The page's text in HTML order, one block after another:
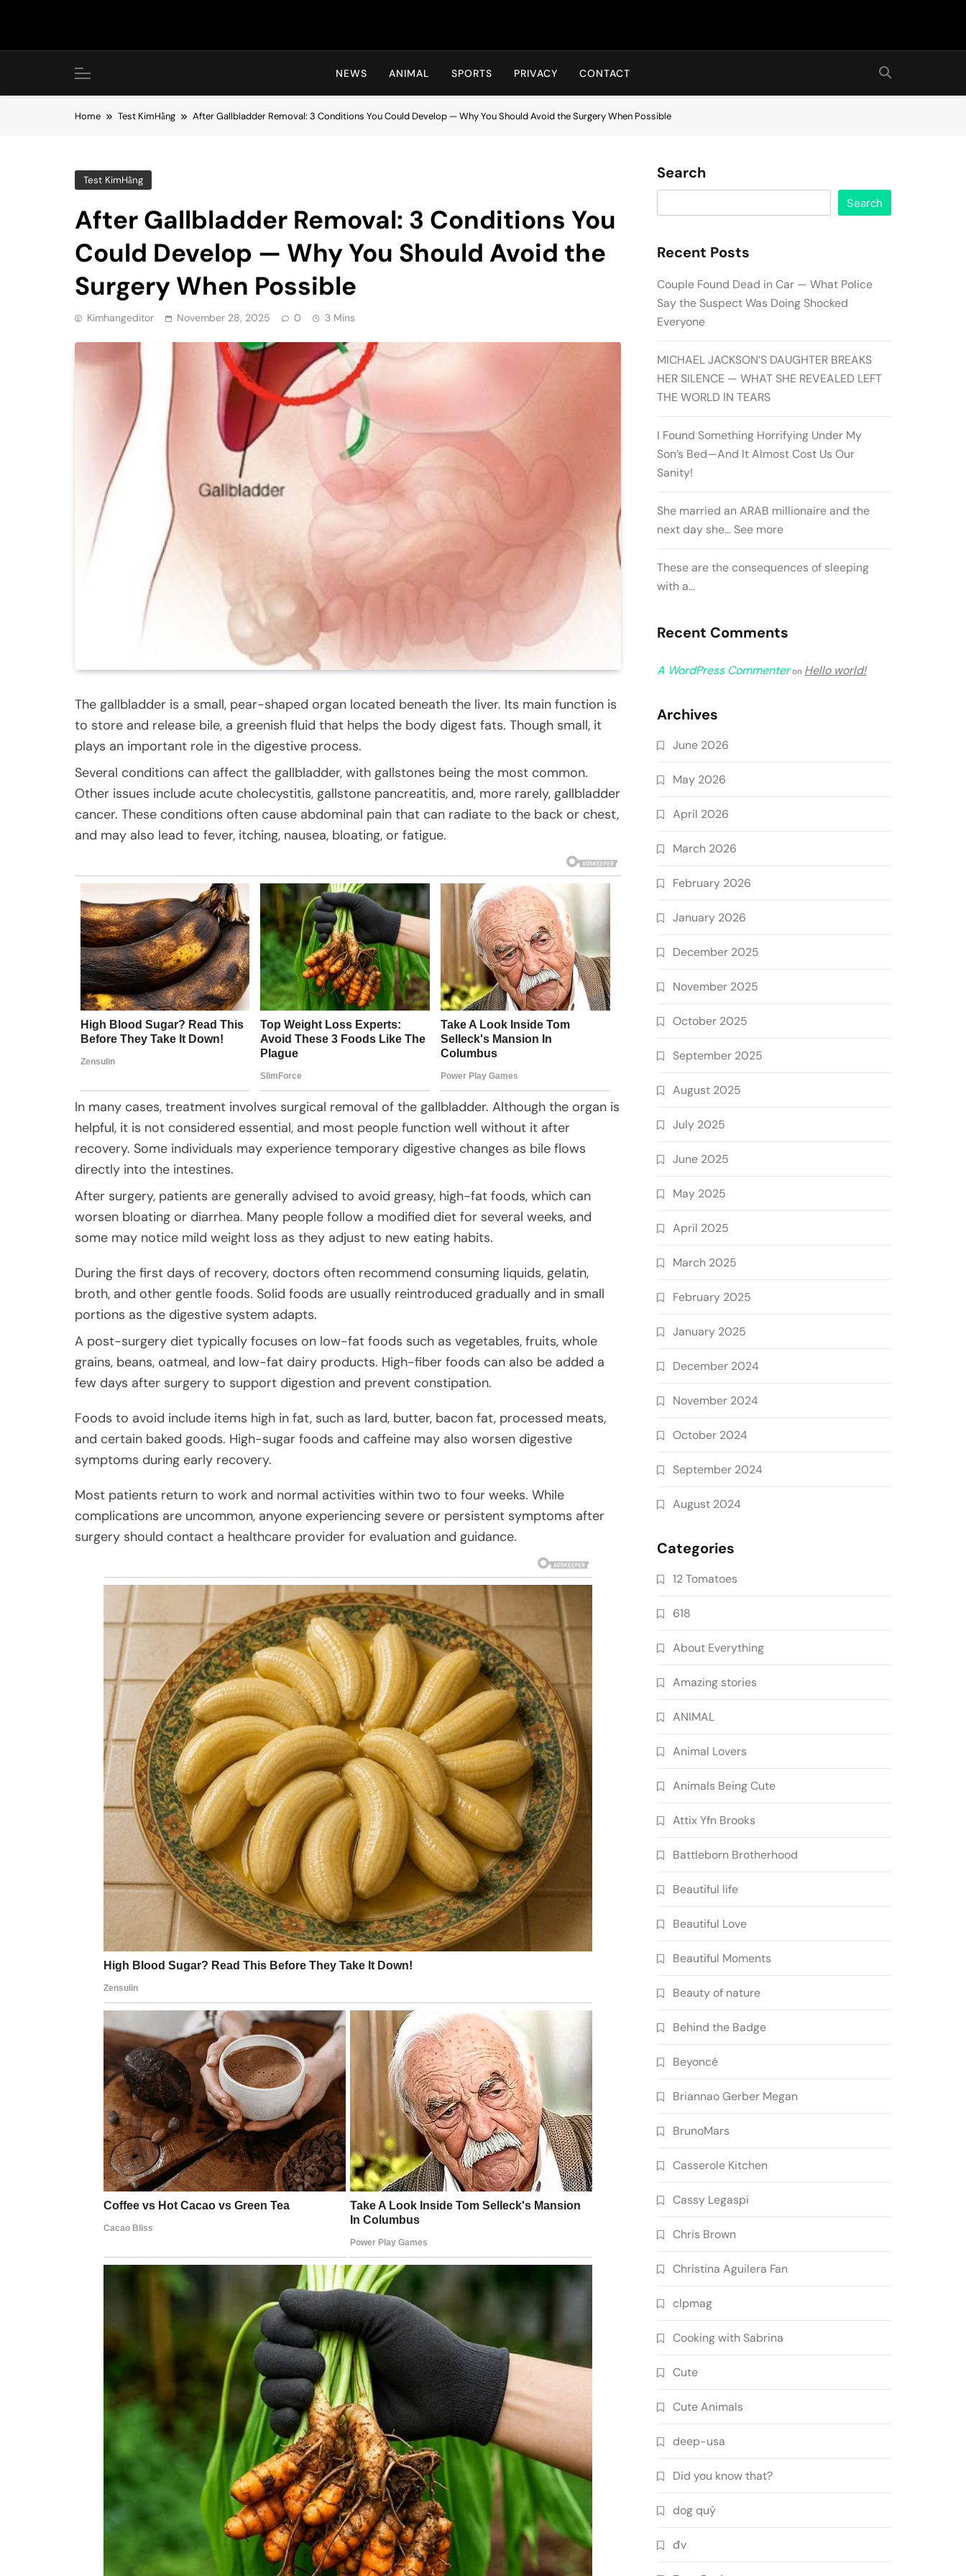
Hot24h
NEWS ANIMAL SPORTS PRIVACY CONTACT
Home Test KimHằng After Gallbladder Removal: 3 Conditions You Could Develop — Why You Should Avoid the Surgery When Possible
Test KimHằng
After Gallbladder Removal: 3 Conditions You
Could Develop — Why You Should Avoid the
Surgery When Possible
Kimhangeditor November 28, 2025 0 3 Mins
The gallbladder is a small, pear-shaped organ located beneath the liver. Its main function is
to store and release bile, a greenish fluid that helps the body digest fats. Though small, it
plays an important role in the digestive process.
Several conditions can affect the gallbladder, with gallstones being the most common.
Other issues include acute cholecystitis, gallstone pancreatitis, and, more rarely, gallbladder
cancer. These conditions often cause abdominal pain that can radiate to the back or chest,
and may also lead to fever, itching, nausea, bloating, or fatigue.
In many cases, treatment involves surgical removal of the gallbladder. Although the organ is
helpful, it is not considered essential, and most people function well without it after
recovery. Some individuals may experience temporary digestive changes as bile flows
directly into the intestines.
After surgery, patients are generally advised to avoid greasy, high-fat foods, which can
worsen bloating or diarrhea. Many people follow a modified diet for several weeks, and
some may notice mild weight loss as they adjust to new eating habits.
During the first days of recovery, doctors often recommend consuming liquids, gelatin,
broth, and other gentle foods. Solid foods are usually reintroduced gradually and in small
portions as the digestive system adapts.
A post-surgery diet typically focuses on low-fat foods such as vegetables, fruits, whole
grains, beans, oatmeal, and low-fat dairy products. High-fiber foods can also be added a
few days after surgery to support digestion and prevent constipation.
Foods to avoid include items high in fat, such as lard, butter, bacon fat, processed meats,
and certain baked goods. High-sugar foods and caffeine may also worsen digestive
symptoms during early recovery.
Most patients return to work and normal activities within two to four weeks. While
complications are uncommon, anyone experiencing severe or persistent symptoms after
surgery should contact a healthcare provider for evaluation and guidance.
Search
Search
Recent Posts
Couple Found Dead in Car — What Police
Say the Suspect Was Doing Shocked
Everyone
MICHAEL JACKSON’S DAUGHTER BREAKS
HER SILENCE — WHAT SHE REVEALED LEFT
THE WORLD IN TEARS
I Found Something Horrifying Under My
Son’s Bed—And It Almost Cost Us Our
Sanity!
She married an ARAB millionaire and the
next day she… See more
These are the consequences of sleeping
with a…
Recent Comments
A WordPress Commenteron Hello world!
Archives
June 2026
May 2026
April 2026
March 2026
February 2026
January 2026
December 2025
November 2025
October 2025
September 2025
August 2025
July 2025
June 2025
May 2025
April 2025
March 2025
February 2025
January 2025
December 2024
November 2024
October 2024
September 2024
August 2024
Categories
12 Tomatoes
618
About Everything
Amazing stories
ANIMAL
Animal Lovers
Animals Being Cute
Attix Yfn Brooks
Battleborn Brotherhood
Beautiful life
Beautiful Love
Beautiful Moments
Beauty of nature
Behind the Badge
Beyoncé
Briannao Gerber Megan
BrunoMars
Casserole Kitchen
Cassy Legaspi
Chris Brown
Christina Aguilera Fan
clpmag
Cooking with Sabrina
Cute
Cute Animals
deep-usa
Did you know that?
dog quý
đv